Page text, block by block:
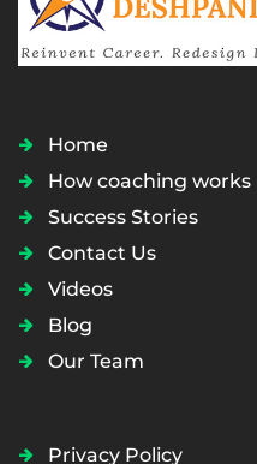
Home
How coaching works
Success Stories
Contact Us
Videos
Blog
Our Team
Privacy Policy